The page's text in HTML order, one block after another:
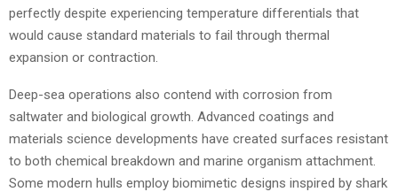
perfectly despite experiencing temperature differentials that
would cause standard materials to fail through thermal
expansion or contraction.
Deep-sea operations also contend with corrosion from
saltwater and biological growth. Advanced coatings and
materials science developments have created surfaces resistant
to both chemical breakdown and marine organism attachment.
Some modern hulls employ biomimetic designs inspired by shark